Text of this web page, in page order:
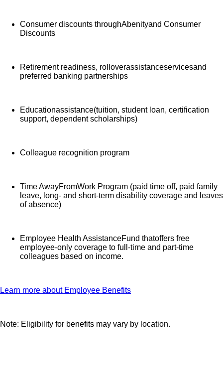
Consumer discounts throughAbenityand Consumer
Discounts
Retirement readiness, rolloverassistanceservicesand
preferred banking partnerships
Educationassistance(tuition, student loan, certification
support, dependent scholarships)
Colleague recognition program
Time AwayFromWork Program (paid time off, paid family
leave, long- and short-term disability coverage and leaves
of absence)
Employee Health AssistanceFund thatoffers free
employee-only coverage to full-time and part-time
colleagues based on income.
Learn more about Employee Benefits
Note: Eligibility for benefits may vary by location.